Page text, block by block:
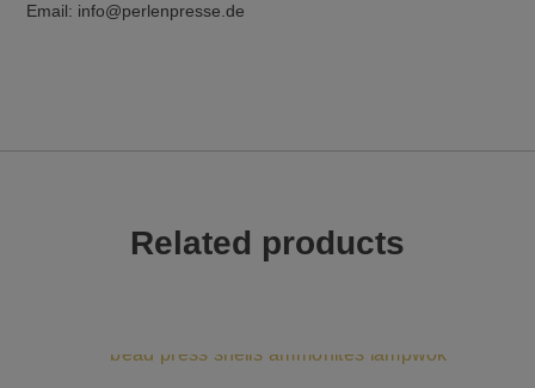
Email: info@perlenpresse.de
Related products